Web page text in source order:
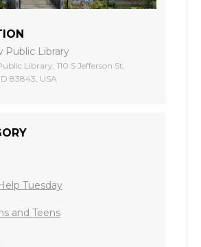
Public Library
Library, 110 S Jefferson St,
83843, USA
Tuesday
and Teens